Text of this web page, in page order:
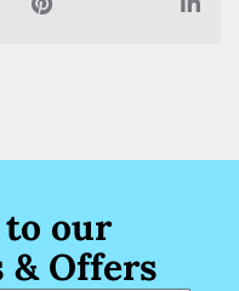
to our
& Offers